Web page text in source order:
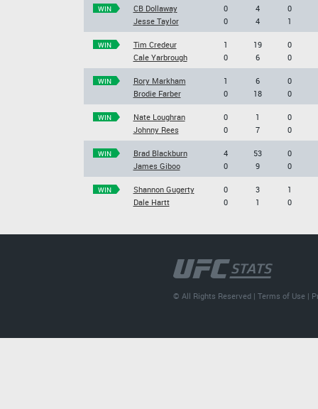
WIN
CB Dollaway
Jesse Taylor
0
0
4
4
0
1
WIN
Tim Credeur
Cale Yarbrough
1
0
19
6
0
0
WIN
Rory Markham
Brodie Farber
1
0
6
18
0
0
WIN
Nate Loughran
Johnny Rees
0
0
1
7
0
0
WIN
Brad Blackburn
James Giboo
4
0
53
9
0
0
WIN
Shannon Gugerty
Dale Hartt
0
0
3
1
1
0
© All Rights Reserved |Terms of Use |